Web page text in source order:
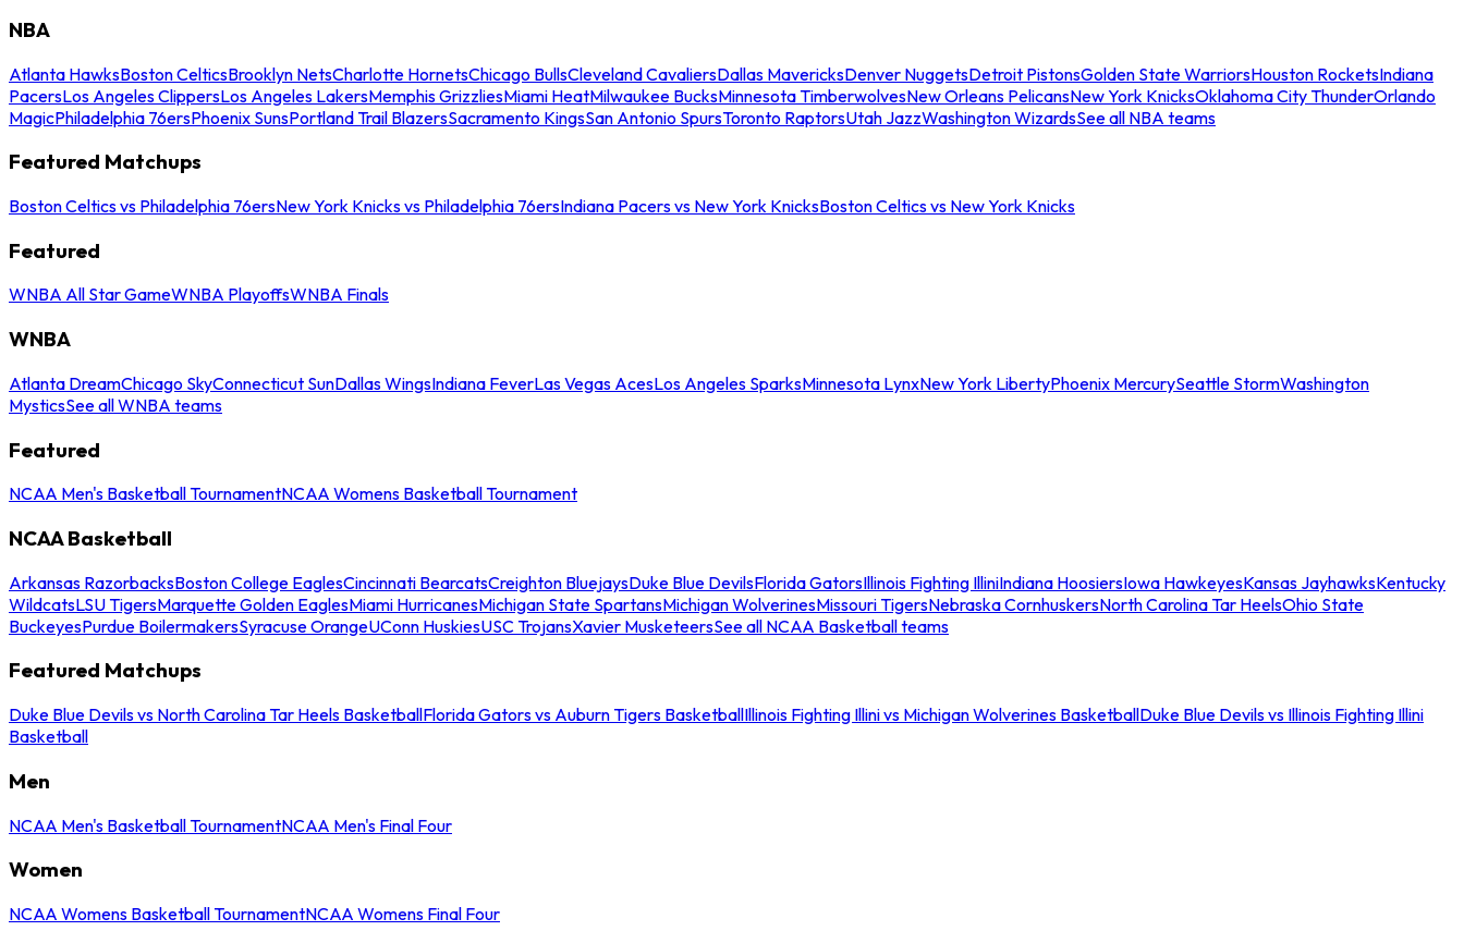
NBA
Atlanta HawksBoston CelticsBrooklyn NetsCharlotte HornetsChicago BullsCleveland CavaliersDallas MavericksDenver NuggetsDetroit PistonsGolden State WarriorsHouston RocketsIndiana
PacersLos Angeles ClippersLos Angeles LakersMemphis GrizzliesMiami HeatMilwaukee BucksMinnesota TimberwolvesNew Orleans PelicansNew York KnicksOklahoma City ThunderOrlando
MagicPhiladelphia 76ersPhoenix SunsPortland Trail BlazersSacramento KingsSan Antonio SpursToronto RaptorsUtah JazzWashington WizardsSee all NBA teams
Featured Matchups
Boston Celtics vs Philadelphia 76ersNew York Knicks vs Philadelphia 76ersIndiana Pacers vs New York KnicksBoston Celtics vs New York Knicks
Featured
WNBA All Star GameWNBA PlayoffsWNBA Finals
WNBA
Atlanta DreamChicago SkyConnecticut SunDallas WingsIndiana FeverLas Vegas AcesLos Angeles SparksMinnesota LynxNew York LibertyPhoenix MercurySeattle StormWashington
MysticsSee all WNBA teams
Featured
NCAA Men's Basketball TournamentNCAA Womens Basketball Tournament
NCAA Basketball
Arkansas RazorbacksBoston College EaglesCincinnati BearcatsCreighton BluejaysDuke Blue DevilsFlorida GatorsIllinois Fighting IlliniIndiana HoosiersIowa HawkeyesKansas JayhawksKentucky
WildcatsLSU TigersMarquette Golden EaglesMiami HurricanesMichigan State SpartansMichigan WolverinesMissouri TigersNebraska CornhuskersNorth Carolina Tar HeelsOhio State
BuckeyesPurdue BoilermakersSyracuse OrangeUConn HuskiesUSC TrojansXavier MusketeersSee all NCAA Basketball teams
Featured Matchups
Duke Blue Devils vs North Carolina Tar Heels BasketballFlorida Gators vs Auburn Tigers BasketballIllinois Fighting Illini vs Michigan Wolverines BasketballDuke Blue Devils vs Illinois Fighting Illini
Basketball
Men
NCAA Men's Basketball TournamentNCAA Men's Final Four
Women
NCAA Womens Basketball TournamentNCAA Womens Final Four